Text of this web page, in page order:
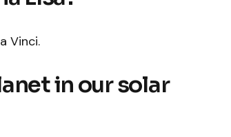
Vinci.
in our solar